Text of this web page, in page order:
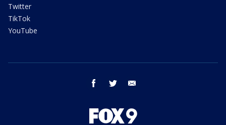
Twitter
TikTok
YouTube
facebook twitter